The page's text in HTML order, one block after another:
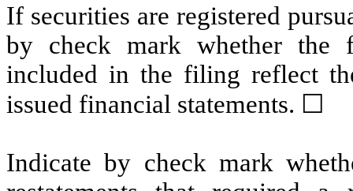
If securities are registered
by check mark whether the
included in the filing reflect
issued financial statements. ☐
Indicate by check mark